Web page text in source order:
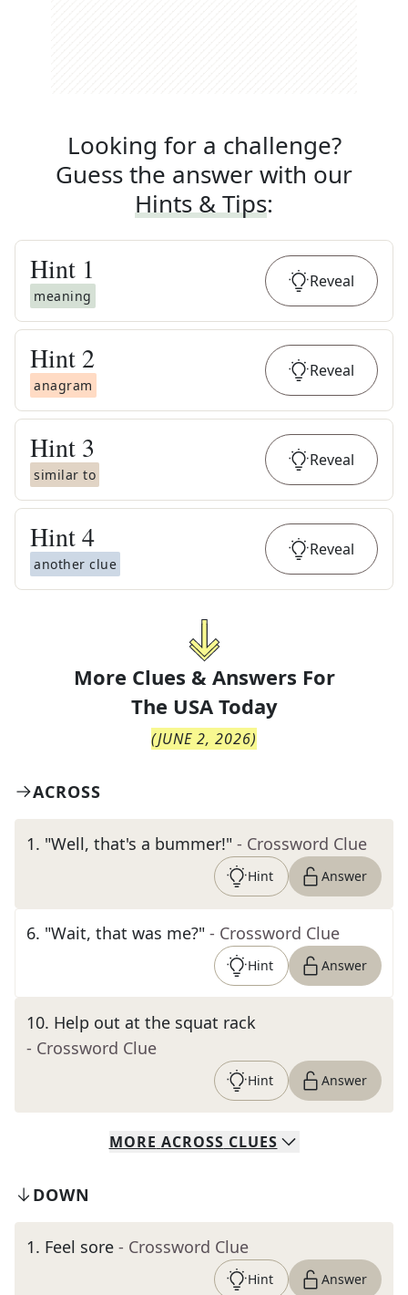
Looking for a challenge?
Guess the answer with our
Hints & Tips:
Hint 1
meaning
Reveal
Hint 2
anagram
Reveal
Hint 3
similar to
Reveal
Hint4
another clue
Reveal
More Clues & Answers For
The USA Today
(JUNE 2, 2026)
ACROSS
1. "Well, that's a bummer!" - Crossword Clue
Hint Answer
6. "Wait, that was me?" - Crossword Clue
Hint Answer
10. Help out at the squat rack
- Crossword Clue
Hint Answer
MORE ACROSS CLUES
DOWN
1. Feel sore - Crossword Clue
Hint Answer